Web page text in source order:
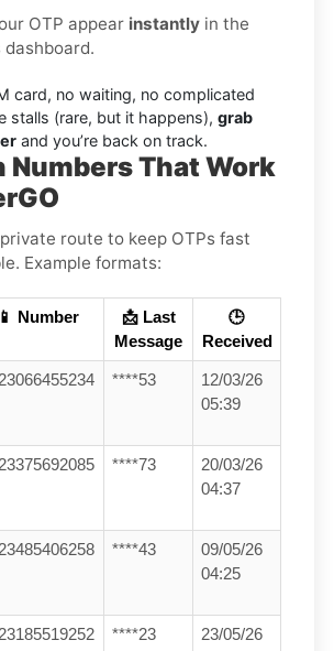
OTP appear instantly in the
dashboard.
card, no waiting, no complicated
stalls (rare, but it happens), grab
and you’re back on track.
Numbers That Work
route to keep OTPs fast
Example formats:
📱 Number
📩 Last
Message
🕒
Received
****53
12/03/26
05:39
****73
20/03/26
04:37
****43
09/05/26
04:25
****23
23/05/26